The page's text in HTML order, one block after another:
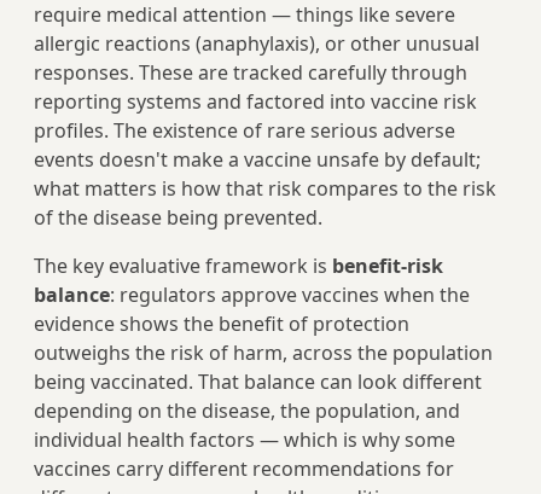
require medical attention — things like severe
allergic reactions (anaphylaxis), or other unusual
responses. These are tracked carefully through
reporting systems and factored into vaccine risk
profiles. The existence of rare serious adverse
events doesn't make a vaccine unsafe by default;
what matters is how that risk compares to the risk
of the disease being prevented.
The key evaluative framework is benefit-risk
balance: regulators approve vaccines when the
evidence shows the benefit of protection
outweighs the risk of harm, across the population
being vaccinated. That balance can look different
depending on the disease, the population, and
individual health factors — which is why some
vaccines carry different recommendations for